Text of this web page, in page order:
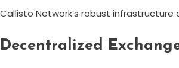
Callisto Network’s robust
Decentralized